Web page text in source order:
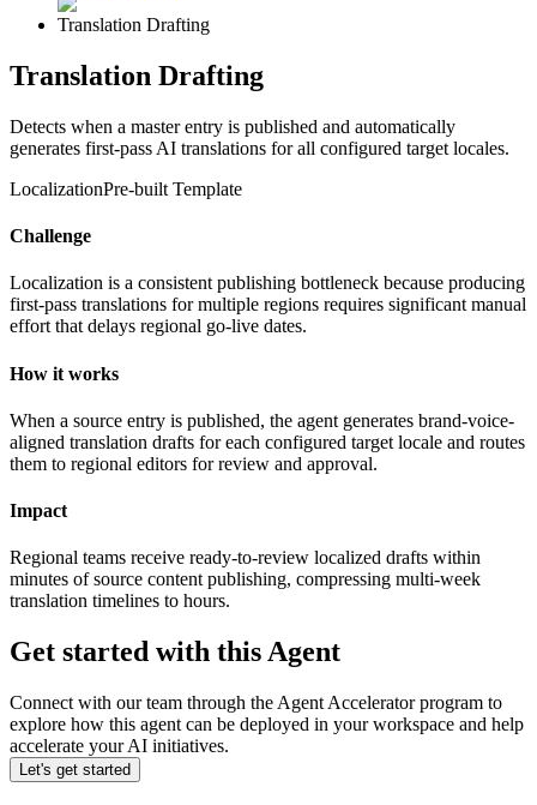
Translation Drafting
Translation Drafting
Detects when a master entry is published and automatically
generates first-pass AI translations for all configured target locales.
LocalizationPre-built Template
Challenge
Localization is a consistent publishing bottleneck because producing
first-pass translations for multiple regions requires significant manual
effort that delays regional go-live dates.
How it works
When a source entry is published, the agent generates brand-voice-
aligned translation drafts for each configured target locale and routes
them to regional editors for review and approval.
Impact
Regional teams receive ready-to-review localized drafts within
minutes of source content publishing, compressing multi-week
translation timelines to hours.
Get started with this Agent
Connect with our team through the Agent Accelerator program to
explore how this agent can be deployed in your workspace and help
accelerate your AI initiatives.
Let's get started